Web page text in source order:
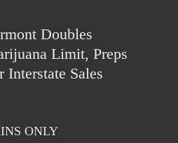
Doubles
Limit, Preps
Interstate Sales
ONLY